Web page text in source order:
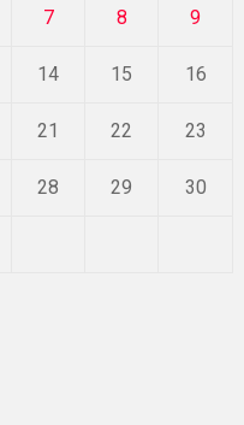
7 8 9
14 15 16
21 22 23
28 29 30